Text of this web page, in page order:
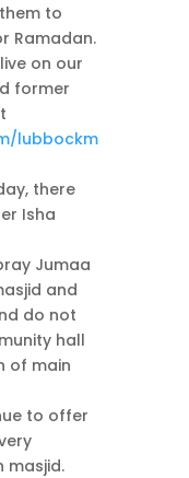
to
Ramadan.
on our
former
lubbockm
there
Isha
Jumaa
and
do not
hall
of main
to offer
masjid.